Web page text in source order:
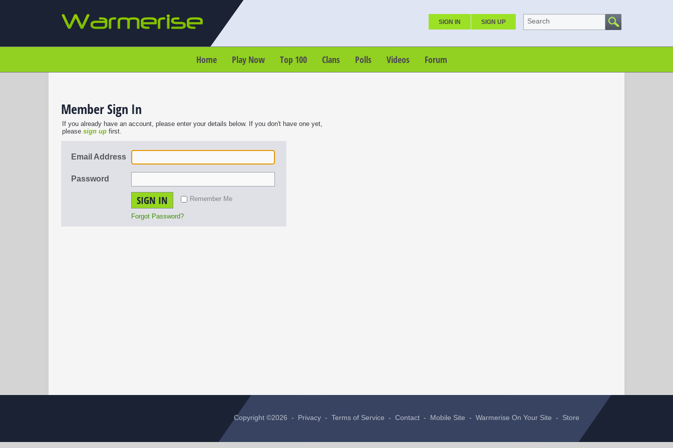
SIGN IN SIGN UP Search
Home Play Now Top 100 Clans Polls Videos Forum
Member Sign In
If you already have an account, please enter your details below. If you don't have one yet,
please sign up first.
Email Address
Password
SIGN IN Remember Me
Forgot Password?
Copyright ©2026 - Privacy - Terms of Service - Contact - Mobile Site - Warmerise On Your Site - Store